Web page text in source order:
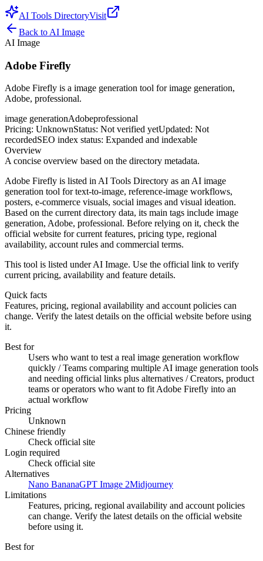
AI Tools DirectoryVisit
Back to AI Image
AI Image
Adobe Firefly
Adobe Firefly is a image generation tool for image generation,
Adobe, professional.
image generationAdobeprofessional
Pricing: UnknownStatus: Not verified yetUpdated: Not
recordedSEO index status: Expanded and indexable
Overview
A concise overview based on the directory metadata.
Adobe Firefly is listed in AI Tools Directory as an AI image
generation tool for text-to-image, reference-image workflows,
posters, e-commerce visuals, social images and visual ideation.
Based on the current directory data, its main tags include image
generation, Adobe, professional. Before relying on it, check the
official website for current features, pricing type, regional
availability, account rules and commercial terms.
This tool is listed under AI Image. Use the official link to verify
current pricing, availability and feature details.
Quick facts
Features, pricing, regional availability and account policies can
change. Verify the latest details on the official website before using
it.
Best for
Users who want to test a real image generation workflow
quickly / Teams comparing multiple AI image generation tools
and needing official links plus alternatives / Creators, product
teams or operators who want to fit Adobe Firefly into an
actual workflow
Pricing
Unknown
Chinese friendly
Check official site
Login required
Check official site
Alternatives
Nano BananaGPT Image 2Midjourney
Limitations
Features, pricing, regional availability and account policies
can change. Verify the latest details on the official website
before using it.
Best for